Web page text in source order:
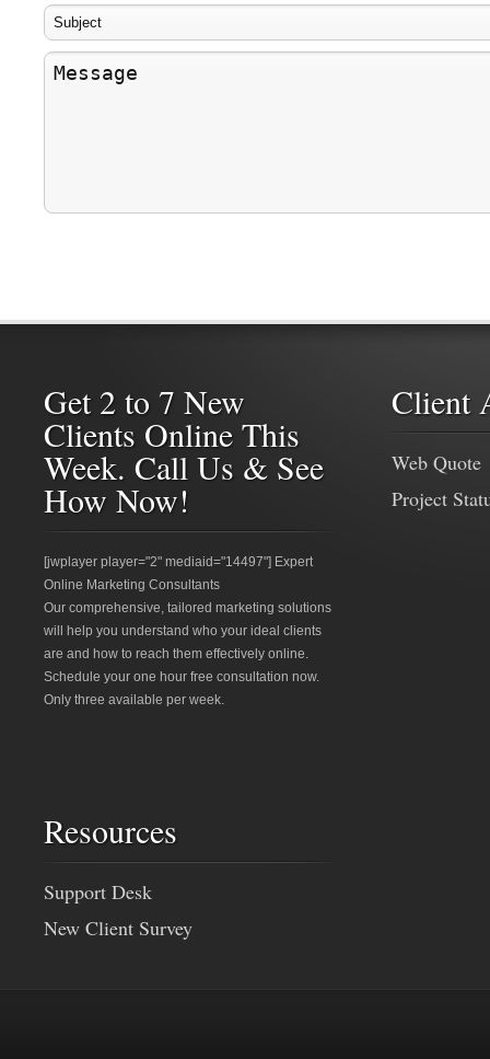
Get 2 to 7 New
Clients Online This
Week. Call Us & See
How Now!
[jwplayer player="2" mediaid="14497"] Expert
Online Marketing Consultants
Our comprehensive, tailored marketing solutions
will help you understand who your ideal clients
are and how to reach them effectively online.
Schedule your one hour free consultation now.
Only three available per week.
Client
Web Quote
Project
Resources
Support Desk
New Client Survey